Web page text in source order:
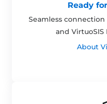
Ready
Seamless
and
About